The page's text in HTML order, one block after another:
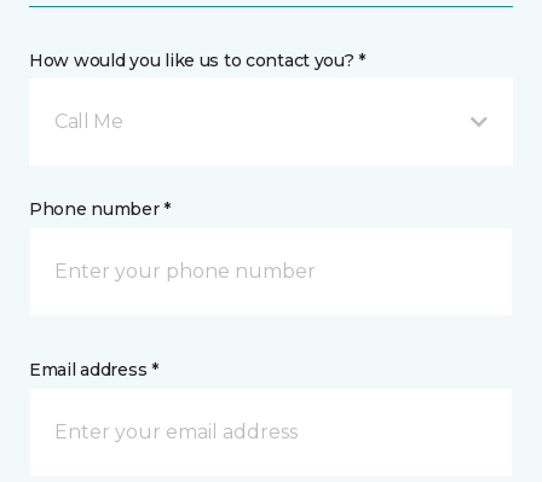
How would you like us to contact you? *
Call Me
Phone number *
Email address *